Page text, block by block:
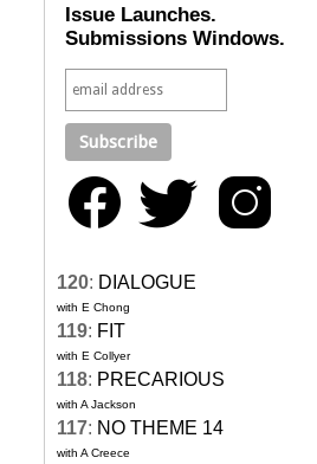
Issue Launches.
Submissions Windows.
120: DIALOGUE
with E Chong
119: FIT
with E Collyer
118: PRECARIOUS
with A Jackson
117: NO THEME 14
with A Creece